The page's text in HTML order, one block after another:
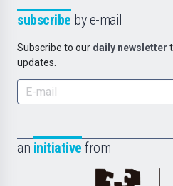
subscribe by e-mail
Subscribe to our daily newsletter
updates.
an initiative from